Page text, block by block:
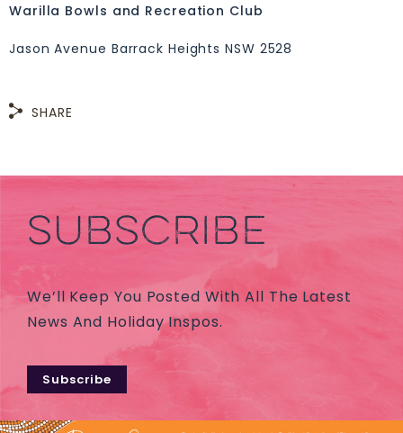
Warilla Bowls and Recreation Club
Jason Avenue Barrack Heights NSW 2528
SHARE
SUBSCRIBE
We’ll Keep You Posted With All The Latest
News And Holiday Inspos.
Subscribe